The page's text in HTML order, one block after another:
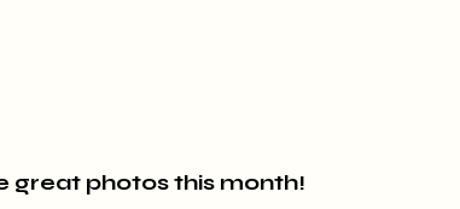
great photos this month!